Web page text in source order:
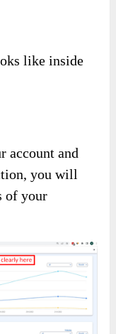
like inside
account and
you will
of your